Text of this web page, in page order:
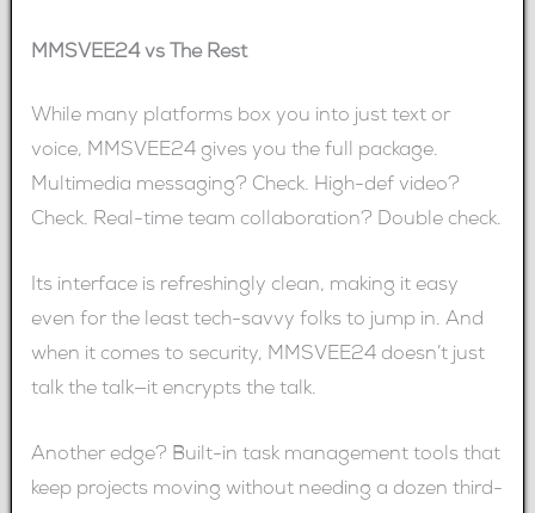
MMSVEE24 vs The Rest
While many platforms box you into just text or
voice, MMSVEE24 gives you the full package.
Multimedia messaging? Check. High-def video?
Check. Real-time team collaboration? Double check.
Its interface is refreshingly clean, making it easy
even for the least tech-savvy folks to jump in. And
when it comes to security, MMSVEE24 doesn’t just
talk the talk—it encrypts the talk.
Another edge? Built-in task management tools that
keep projects moving without needing a dozen third-